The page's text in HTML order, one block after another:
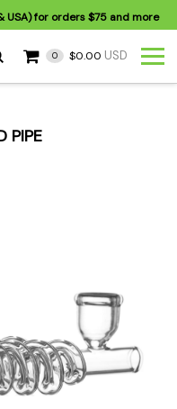
USA) for orders$75 and more
0 $0.00 USD
PIPE